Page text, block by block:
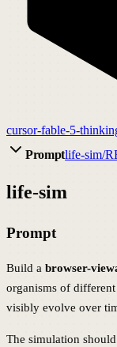
cursor-fable-5-
Promptlife-sim/
life-sim
Prompt
Build a browser-
organisms of
visibly evolve over
The simulation